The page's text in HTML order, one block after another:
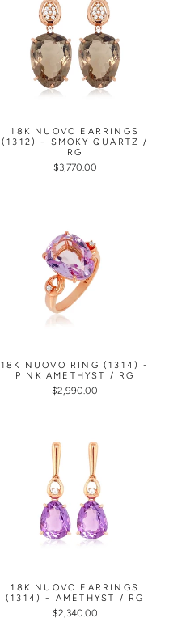
18K NUOVO EARRINGS
(1312) - SMOKY QUARTZ /
RG
$3,770.00
18K NUOVO RING (1314) -
PINK AMETHYST / RG
$2,990.00
18K NUOVO EARRINGS
(1314) - AMETHYST / RG
$2,340.00